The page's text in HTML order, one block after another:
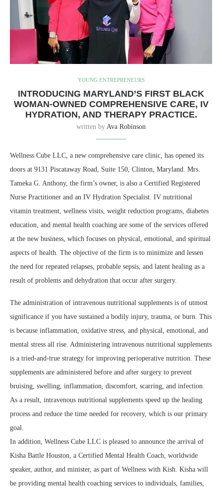
YOUNG ENTREPRENEURS
INTRODUCING MARYLAND’S FIRST BLACK
WOMAN-OWNED COMPREHENSIVE CARE, IV
HYDRATION, AND THERAPY PRACTICE.
written by Ava Robinson
Wellness Cube LLC, a new comprehensive care clinic, has opened its
doors at 9131 Piscataway Road, Suite 150, Clinton, Maryland. Mrs.
Tameka G. Anthony, the firm’s owner, is also a Certified Registered
Nurse Practitioner and an IV Hydration Specialist. IV nutritional
vitamin treatment, wellness visits, weight reduction programs, diabetes
education, and mental health coaching are some of the services offered
at the new business, which focuses on physical, emotional, and spiritual
aspects of health. The objective of the firm is to minimize and lessen
the need for repeated relapses, probable sepsis, and latent healing as a
result of problems and dehydration that occur after surgery.
The administration of intravenous nutritional supplements is of utmost
significance if you have sustained a bodily injury, trauma, or burn. This
is because inflammation, oxidative stress, and physical, emotional, and
mental stress all rise. Administering intravenous nutritional supplements
is a tried-and-true strategy for improving perioperative nutrition. These
supplements are administered before and after surgery to prevent
bruising, swelling, inflammation, discomfort, scarring, and infection.
As a result, intravenous nutritional supplements speed up the healing
process and reduce the time needed for recovery, which is our primary
goal.
In addition, Wellness Cube LLC is pleased to announce the arrival of
Kisha Battle Houston, a Certified Mental Health Coach, worldwide
speaker, author, and minister, as part of Wellness with Kish. Kisha will
be providing mental health coaching services to individuals, families,